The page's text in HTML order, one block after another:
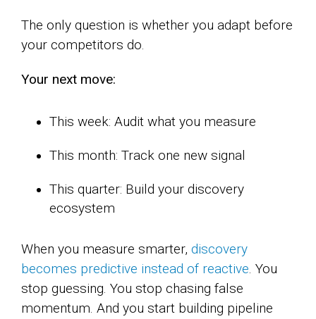
The only question is whether you adapt before
your competitors do.
Your next move:
This week: Audit what you measure
This month: Track one new signal
This quarter: Build your discovery
ecosystem
When you measure smarter, discovery
becomes predictive instead of reactive. You
stop guessing. You stop chasing false
momentum. And you start building pipeline